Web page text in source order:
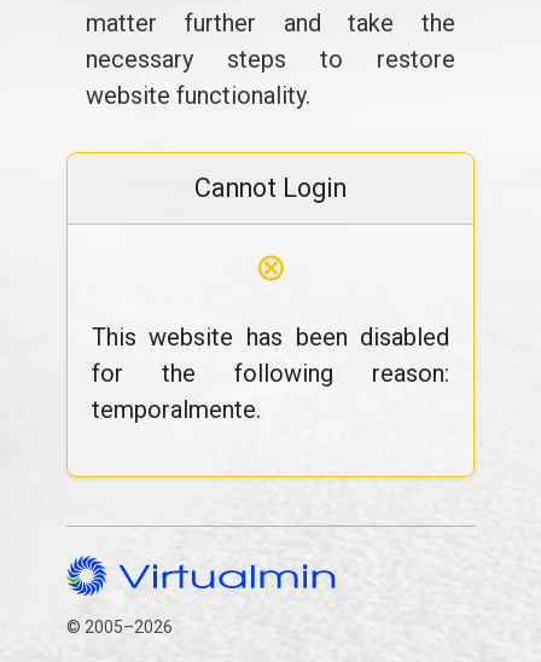
matter further and take the
necessary steps to restore
website functionality.
Cannot Login
⊗
This website has been disabled
for the following reason:
temporalmente.
© 2005–2026